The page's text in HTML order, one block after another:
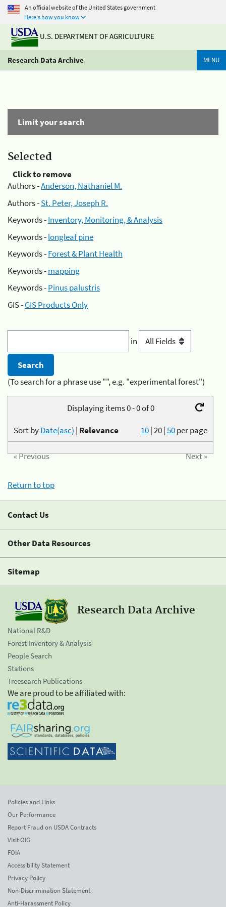
An official website of the United States government
Here's how you know
U.S. DEPARTMENT OF AGRICULTURE
Research Data Archive MENU
Limit your search
Selected
Click to remove
Authors -Anderson, Nathaniel M.
Authors -St. Peter, Joseph R.
Keywords -Inventory, Monitoring, & Analysis
Keywords -longleaf pine
Keywords -Forest & Plant Health
Keywords -mapping
Keywords -Pinus palustris
GIS -GIS Products Only
in
(To search for a phrase use "", e.g. "experimental forest")
Displaying items 0 - 0 of 0
10|20|50per page
Sort byDate(asc) | Relevance
« Previous Next »
Return to top
Contact Us
Other Data Resources
Sitemap
Research Data Archive
National R&D
Forest Inventory & Analysis
People Search
Stations
Treesearch Publications
We are proud to be affiliated with:
Policies and Links
Our Performance
Report Fraud on USDA Contracts
Visit OIG
FOIA
Accessibility Statement
Privacy Policy
Non-Discrimination Statement
Anti-Harassment Policy